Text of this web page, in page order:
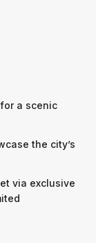
a scenic
the city’s
via exclusive